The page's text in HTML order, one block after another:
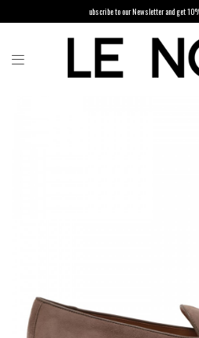
ubscribe to our Newsletter and get